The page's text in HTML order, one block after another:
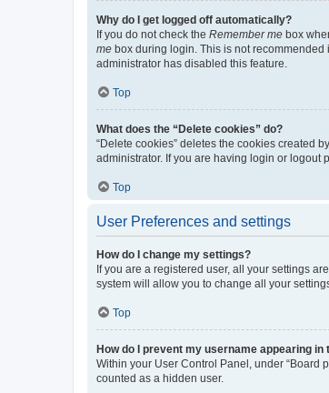
Why do I get logged off automatically?
If you do not check the Remember me box
me box during login. This is not recommended
administrator has disabled this feature.
Top
What does the “Delete cookies” do?
“Delete cookies” deletes the cookies created
administrator. If you are having login or logout
Top
User Preferences and settings
How do I change my settings?
If you are a registered user, all your settings
system will allow you to change all your
Top
How do I prevent my username appearing
Within your User Control Panel, under “Board
counted as a hidden user.